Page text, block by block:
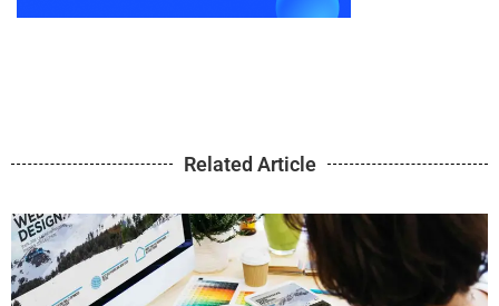
Related Article